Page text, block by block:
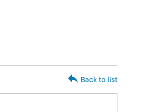
Back to list